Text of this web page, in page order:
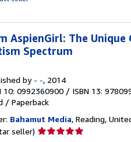
AspienGirl: The
Spectrum
by - -, 2014
10: 0992360900 / ISBN 13:
/ Paperback
Bahamut Media, Reading,
seller) Seller